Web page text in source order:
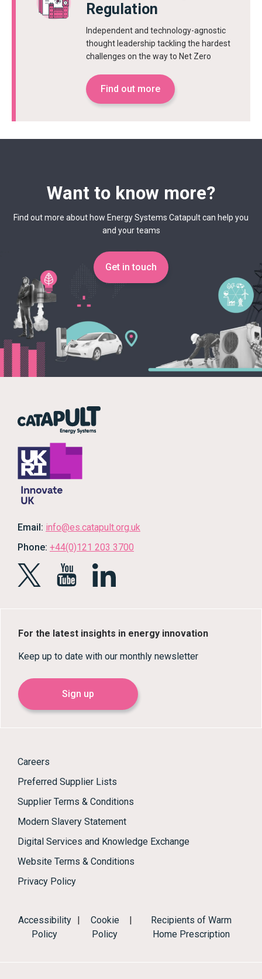
Regulation
Independent and technology-agnostic
thought leadership tackling the hardest
challenges on the way to Net Zero
Find out more
Want to know more?
Find out more about how Energy Systems Catapult can help you
and your teams
Get in touch
Email: info@es.catapult.org.uk
Phone: +44(0)121 203 3700
For the latest insights in energy innovation
Keep up to date with our monthly newsletter
Sign up
Careers
Preferred Supplier Lists
Supplier Terms & Conditions
Modern Slavery Statement
Digital Services and Knowledge Exchange
Website Terms & Conditions
Privacy Policy
Accessibility
Policy
Cookie
Policy
Recipients of Warm
Home Prescription